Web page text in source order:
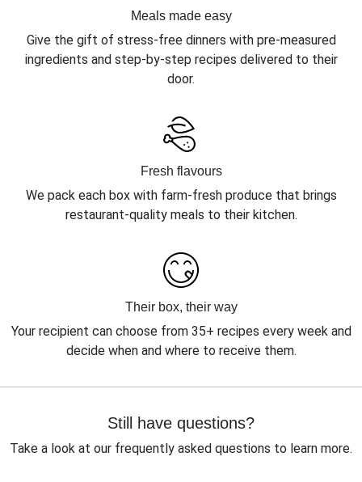
Meals made easy
Give the gift of stress-free dinners with pre-measured
ingredients and step-by-step recipes delivered to their
door.
Fresh flavours
We pack each box with farm-fresh produce that brings
restaurant-quality meals to their kitchen.
Their box, their way
Your recipient can choose from 35+ recipes every week and
decide when and where to receive them.
Still have questions?
Take a look at our frequently asked questions to learn more.